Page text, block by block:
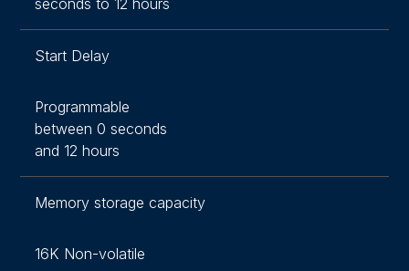
seconds to 12 hours
Start Delay
Programmable
between 0 seconds
and 12 hours
Memory storage capacity
16K Non-volatile